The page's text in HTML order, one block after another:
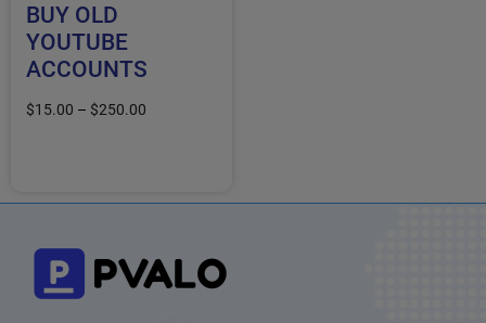
BUY OLD
YOUTUBE
ACCOUNTS
$15.00 – $250.00